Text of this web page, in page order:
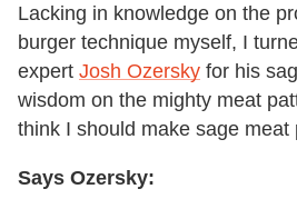
Lacking in knowledge on the
burger technique myself, I
expert Josh Ozersky for his
wisdom on the mighty meat
think I should make sage meat
Says Ozersky: